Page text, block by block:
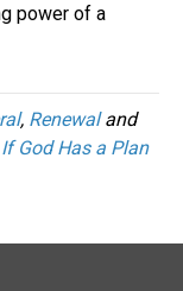
power of a
, Renewaland
If God Has a Plan